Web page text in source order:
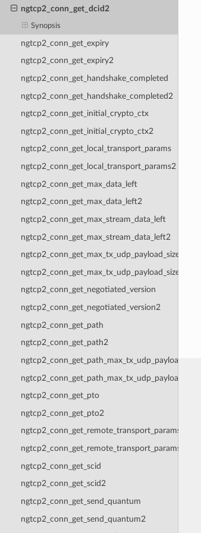
ngtcp2_conn_get_dcid2
Synopsis
ngtcp2_conn_get_expiry
ngtcp2_conn_get_expiry2
ngtcp2_conn_get_handshake_completed
ngtcp2_conn_get_handshake_completed2
ngtcp2_conn_get_initial_crypto_ctx
ngtcp2_conn_get_initial_crypto_ctx2
ngtcp2_conn_get_local_transport_params
ngtcp2_conn_get_local_transport_params2
ngtcp2_conn_get_max_data_left
ngtcp2_conn_get_max_data_left2
ngtcp2_conn_get_max_stream_data_left
ngtcp2_conn_get_max_stream_data_left2
ngtcp2_conn_get_max_tx_udp_payload_size
ngtcp2_conn_get_max_tx_udp_payload_size2
ngtcp2_conn_get_negotiated_version
ngtcp2_conn_get_negotiated_version2
ngtcp2_conn_get_path
ngtcp2_conn_get_path2
ngtcp2_conn_get_path_max_tx_udp_payload_size
ngtcp2_conn_get_path_max_tx_udp_payload_size2
ngtcp2_conn_get_pto
ngtcp2_conn_get_pto2
ngtcp2_conn_get_remote_transport_params
ngtcp2_conn_get_remote_transport_params2
ngtcp2_conn_get_scid
ngtcp2_conn_get_scid2
ngtcp2_conn_get_send_quantum
ngtcp2_conn_get_send_quantum2